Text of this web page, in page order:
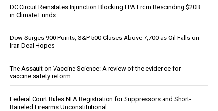
DC Circuit Reinstates Injunction Blocking EPA From Rescinding $20B
in Climate Funds
Dow Surges 900 Points, S&P 500 Closes Above 7,700 as Oil Falls on
Iran Deal Hopes
The Assault on Vaccine Science: A review of the evidence for
vaccine safety reform
Federal Court Rules NFA Registration for Suppressors and Short-
Barreled Firearms Unconstitutional